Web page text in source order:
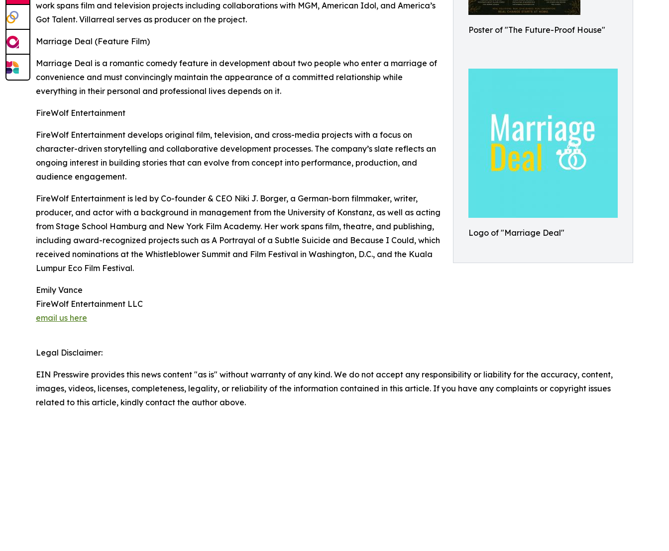
Poster of "The Future-Proof House"
Logo of "Marriage Deal"
work spans film and television projects including collaborations with MGM, American Idol, and America’s
Got Talent. Villarreal serves as producer on the project.
Marriage Deal (Feature Film)
Marriage Deal is a romantic comedy feature in development about two people who enter a marriage of
convenience and must convincingly maintain the appearance of a committed relationship while
everything in their personal and professional lives depends on it.
FireWolf Entertainment
FireWolf Entertainment develops original film, television, and cross-media projects with a focus on
character-driven storytelling and collaborative development processes. The company’s slate reflects an
ongoing interest in building stories that can evolve from concept into performance, production, and
audience engagement.
FireWolf Entertainment is led by Co-founder & CEO Niki J. Borger, a German-born filmmaker, writer,
producer, and actor with a background in management from the University of Konstanz, as well as acting
from Stage School Hamburg and New York Film Academy. Her work spans film, theatre, and publishing,
including award-recognized projects such as A Portrayal of a Subtle Suicide and Because I Could, which
received nominations at the Whistleblower Summit and Film Festival in Washington, D.C., and the Kuala
Lumpur Eco Film Festival.
Emily Vance
FireWolf Entertainment LLC
email us here
Legal Disclaimer:
EIN Presswire provides this news content "as is" without warranty of any kind. We do not accept any responsibility or liability for the accuracy, content,
images, videos, licenses, completeness, legality, or reliability of the information contained in this article. If you have any complaints or copyright issues
related to this article, kindly contact the author above.